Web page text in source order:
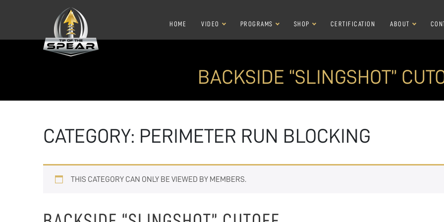
HOME VIDEO PROGRAMS SHOP CERTIFICATION ABOUT
BACKSIDE “SLINGSHOT”
CATEGORY: PERIMETER RUN BLOCKING
THIS CATEGORY CAN ONLY BE VIEWED BY MEMBERS.